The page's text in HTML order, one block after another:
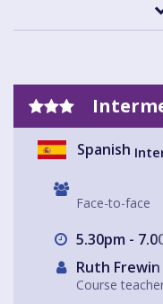
Spanish
Face-to-face
5.30pm -
Ruth Frewin
Course